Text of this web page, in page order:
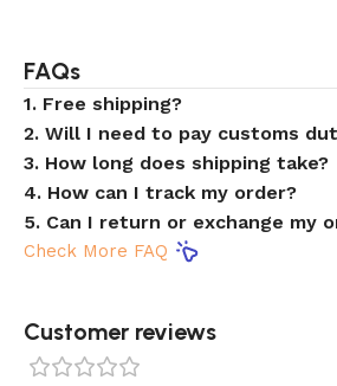
FAQs
1. Free shipping?
2. Will I need to pay customs
3. How long does shipping take?
4. How can I track my order?
5. Can I return or exchange my
Check More FAQ
Customer reviews​